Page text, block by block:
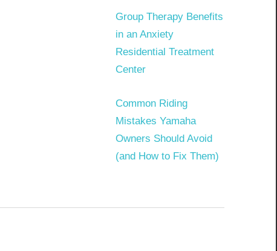
Group Therapy Benefits
in an Anxiety
Residential Treatment
Center
Common Riding
Mistakes Yamaha
Owners Should Avoid
(and How to Fix Them)